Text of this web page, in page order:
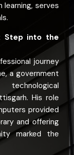
learning, serves
Step into the
journey
a government
His role
provided
and offering
marked the